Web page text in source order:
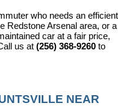
who needs an efficient
Redstone Arsenal area, or a
car at a fair price,
us at (256) 368-9260 to
NEAR